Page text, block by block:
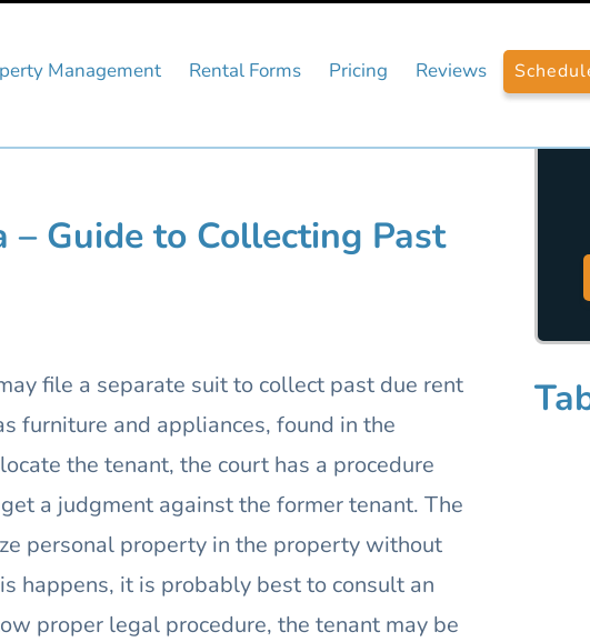
Management Rental Forms Pricing Reviews
Guide to Collecting Past
file a separate suit to collect past due rent
furniture and appliances, found in the
the tenant, the court has a procedure
a judgment against the former tenant. The
personal property in the property without
happens, it is probably best to consult an
proper legal procedure, the tenant may be